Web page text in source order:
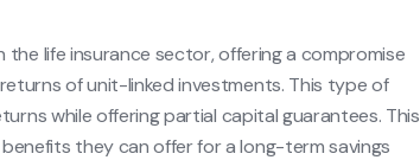
life insurance sector, offering a compromise
of unit-linked investments. This type of
while offering partial capital guarantees. This
they can offer for a long-term savings